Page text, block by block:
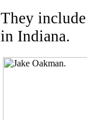
They
in Indiana.